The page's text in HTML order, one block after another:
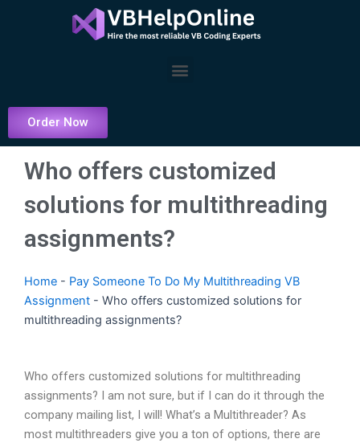
Menu
Order Now
Who offers customized
solutions for multithreading
assignments?
Home - Pay Someone To Do My Multithreading VB
Assignment - Who offers customized solutions for
multithreading assignments?
Who offers customized solutions for multithreading
assignments? I am not sure, but if I can do it through the
company mailing list, I will! What’s a Multithreader? As
most multithreaders give you a ton of options, there are